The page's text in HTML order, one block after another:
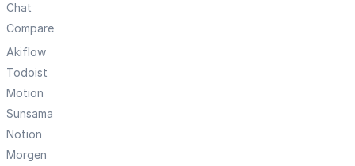
Chat
Compare
Akiflow
Todoist
Motion
Sunsama
Notion
Morgen